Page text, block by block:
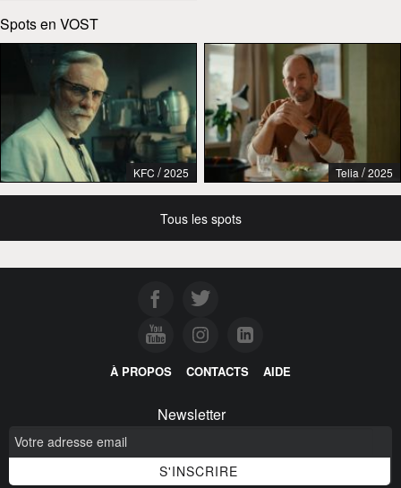
Spots en VOST
KFC / 2025 Telia /2025
Tous les spots
À PROPOS CONTACTS AIDE
Newsletter